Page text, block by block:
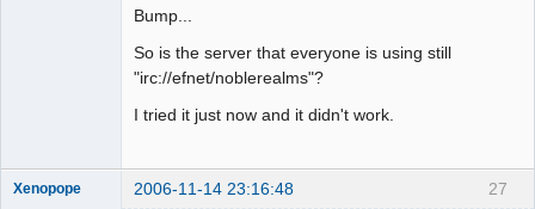
Bump...
So is the server that everyone is using still
"irc://efnet/noblerealms"?
I tried it just now and it didn't work.
27
Xenopope 2006-11-14 23:16:48